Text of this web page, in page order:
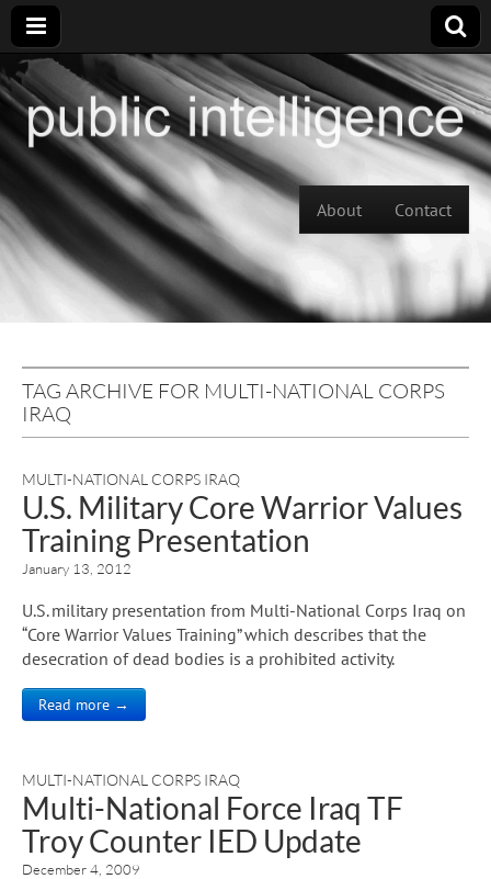
Main menu
About Contact
TAG ARCHIVE FOR MULTI-NATIONAL CORPS
IRAQ
MULTI-NATIONAL CORPS IRAQ
U.S. Military Core Warrior Values
Training Presentation
January 13, 2012
U.S. military presentation from Multi-National Corps Iraq on
“Core Warrior Values Training” which describes that the
desecration of dead bodies is a prohibited activity.
Read more →
MULTI-NATIONAL CORPS IRAQ
Multi-National Force Iraq TF
Troy Counter IED Update
December 4, 2009